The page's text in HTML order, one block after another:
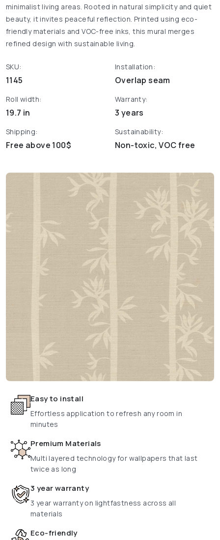
minimalist living areas. Rooted in natural simplicity and quiet
beauty, it invites peaceful reflection. Printed using eco-
friendly materials and VOC-free inks, this mural merges
refined design with sustainable living.
SKU:
1145
Installation:
Overlap seam
Roll width:
19.7 in
Warranty:
3 years
Shipping:
Free above 100$
Sustainability:
Non-toxic, VOC free
Easy to install
Effortless application to refresh any room in
minutes
Premium Materials
Multi layered technology for wallpapers that last
twice as long
3 year warranty
3 year warranty on lightfastness across all
materials
Eco-friendly